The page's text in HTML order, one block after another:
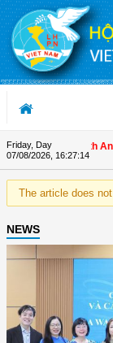
Skip to Content
Friday, Day
07/08/2026, 16:27:14
the Union's 90th
The article does
NEWS